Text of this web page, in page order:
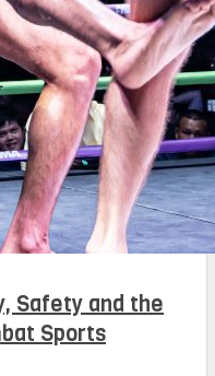
Safety and the
Sports